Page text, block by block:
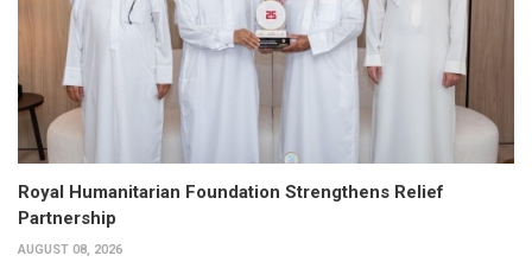
Royal Humanitarian Foundation Strengthens Relief
Partnership
AUGUST 08, 2026